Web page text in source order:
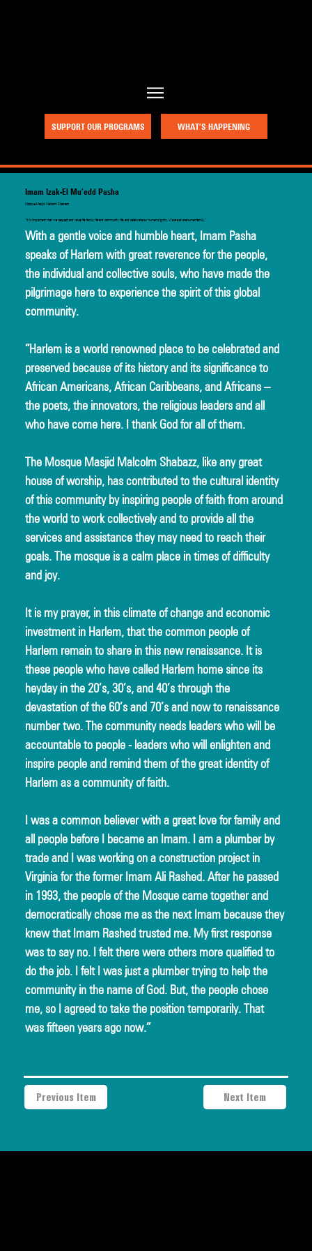
SUPPORT OUR PROGRAMS WHAT’S HAPPENING
Imam Izak-El Mu’edd Pasha
Mosque Masjid Malcolm Shabazz
“It is important that we respect and value life, family life and community life, and celebrate our human dignity. We are all one human family.”
With a gentle voice and humble heart, Imam Pasha
speaks of Harlem with great reverence for the people,
the individual and collective souls, who have made the
pilgrimage here to experience the spirit of this global
community.
“Harlem is a world renowned place to be celebrated and
preserved because of its history and its significance to
African Americans, African Caribbeans, and Africans –
the poets, the innovators, the religious leaders and all
who have come here. I thank God for all of them.
The Mosque Masjid Malcolm Shabazz, like any great
house of worship, has contributed to the cultural identity
of this community by inspiring people of faith from around
the world to work collectively and to provide all the
services and assistance they may need to reach their
goals. The mosque is a calm place in times of difficulty
and joy.
It is my prayer, in this climate of change and economic
investment in Harlem, that the common people of
Harlem remain to share in this new renaissance. It is
these people who have called Harlem home since its
heyday in the 20’s, 30’s, and 40’s through the
devastation of the 60’s and 70’s and now to renaissance
number two. The community needs leaders who will be
accountable to people - leaders who will enlighten and
inspire people and remind them of the great identity of
Harlem as a community of faith.
I was a common believer with a great love for family and
all people before I became an Imam. I am a plumber by
trade and I was working on a construction project in
Virginia for the former Imam Ali Rashed. After he passed
in 1993, the people of the Mosque came together and
democratically chose me as the next Imam because they
knew that Imam Rashed trusted me. My first response
was to say no. I felt there were others more qualified to
do the job. I felt I was just a plumber trying to help the
community in the name of God. But, the people chose
me, so I agreed to take the position temporarily. That
was fifteen years ago now.”
Previous Item Next Item